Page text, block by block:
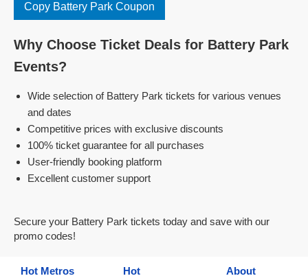
Copy Battery Park Coupon
Why Choose Ticket Deals for Battery Park
Events?
Wide selection of Battery Park tickets for various venues
and dates
Competitive prices with exclusive discounts
100% ticket guarantee for all purchases
User-friendly booking platform
Excellent customer support
Secure your Battery Park tickets today and save with our
promo codes!
Hot Metros
Hot
About